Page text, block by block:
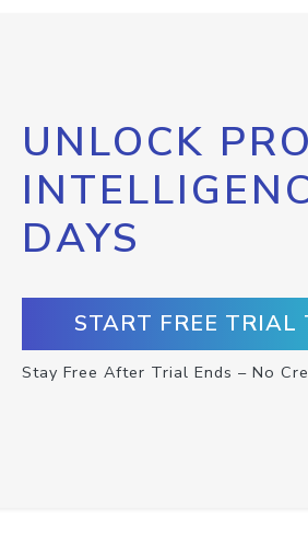
UNLOCK
DAYS
START FREE TRIAL
Stay Free After Trial Ends – No